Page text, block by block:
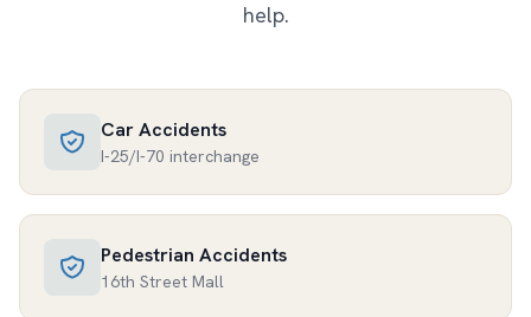
help.
Car Accidents
I-25/I-70 interchange
Pedestrian Accidents
16th Street Mall